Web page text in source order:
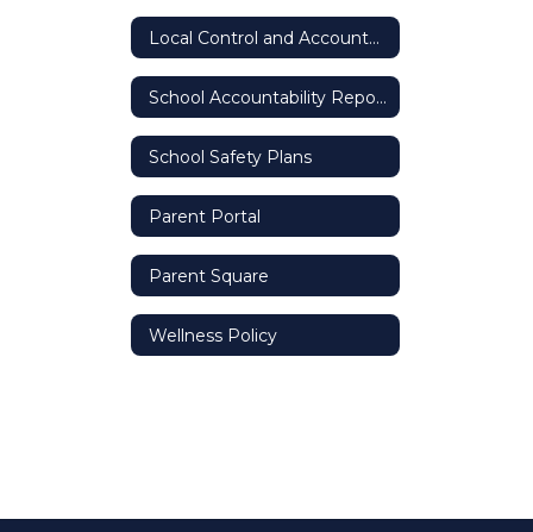
Local Control and Accountability Plan (LCAP)
School Accountability Report Card (SARC)
School Safety Plans
Parent Portal
Parent Square
Wellness Policy